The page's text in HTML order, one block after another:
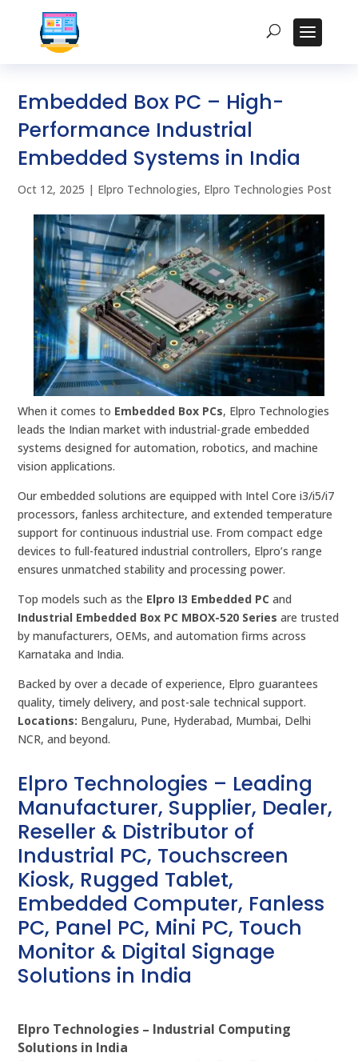
Embedded Box PC – High-
Performance Industrial
Embedded Systems in India
Oct 12, 2025 | Elpro Technologies, Elpro Technologies Post
When it comes to Embedded Box PCs, Elpro Technologies
leads the Indian market with industrial-grade embedded
systems designed for automation, robotics, and machine
vision applications.
Our embedded solutions are equipped with Intel Core i3/i5/i7
processors, fanless architecture, and extended temperature
support for continuous industrial use. From compact edge
devices to full-featured industrial controllers, Elpro’s range
ensures unmatched stability and processing power.
Top models such as the Elpro I3 Embedded PC and
Industrial Embedded Box PC MBOX-520 Series are trusted
by manufacturers, OEMs, and automation firms across
Karnataka and India.
Backed by over a decade of experience, Elpro guarantees
quality, timely delivery, and post-sale technical support.
Locations: Bengaluru, Pune, Hyderabad, Mumbai, Delhi
NCR, and beyond.
Elpro Technologies – Leading
Manufacturer, Supplier, Dealer,
Reseller & Distributor of
Industrial PC, Touchscreen
Kiosk, Rugged Tablet,
Embedded Computer, Fanless
PC, Panel PC, Mini PC, Touch
Monitor & Digital Signage
Solutions in India
Elpro Technologies – Industrial Computing
Solutions in India